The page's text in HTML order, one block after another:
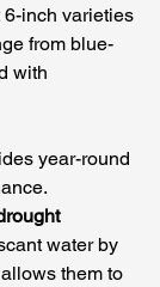
inch varieties
from blue-
with
year-round
water by
them to